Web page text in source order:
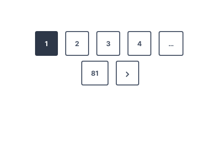
1 2 3 4 …
81
N
e